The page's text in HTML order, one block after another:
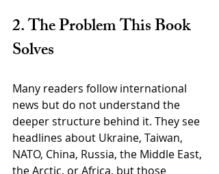
2. The Problem This Book
Solves
Many readers follow international
news but do not understand the
deeper structure behind it. They see
headlines about Ukraine, Taiwan,
NATO, China, Russia, the Middle East,
the Arctic, or Africa, but those